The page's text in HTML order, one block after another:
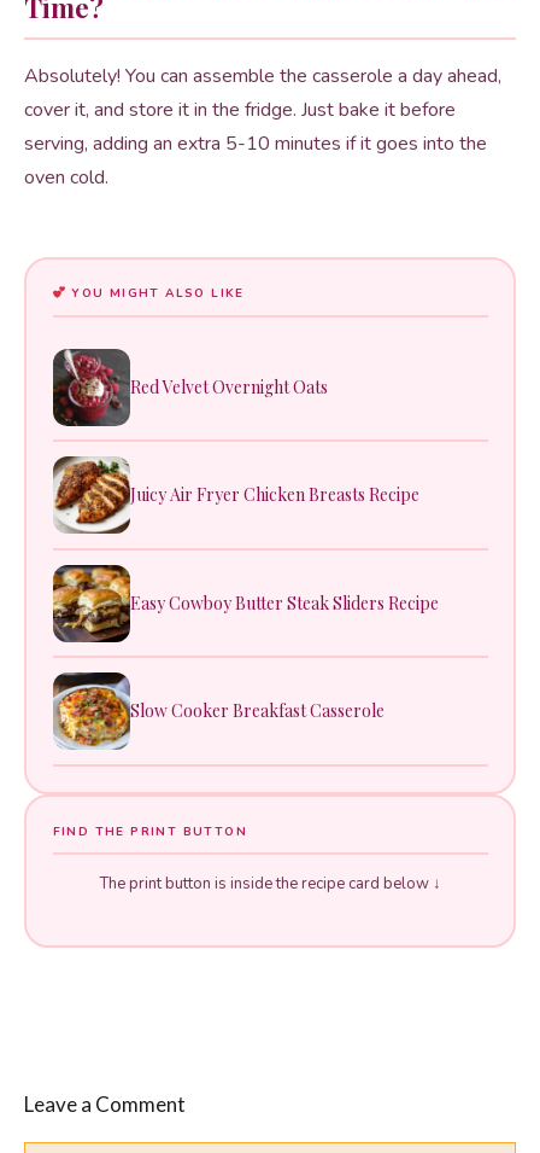
Absolutely! You can assemble the casserole a day ahead,
cover it, and store it in the fridge. Just bake it before
serving, adding an extra 5-10 minutes if it goes into the
oven cold.
YOU MIGHT ALSO LIKE
Red Velvet Overnight Oats
Juicy Air Fryer Chicken Breasts Recipe
Easy Cowboy Butter Steak Sliders Recipe
Slow Cooker Breakfast Casserole
FIND THE PRINT BUTTON
The print button is inside the recipe card below ↓
Leave a Comment